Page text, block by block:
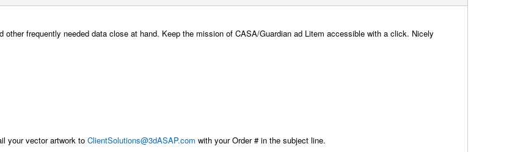
frequently needed data close at hand. Keep the mission of CASA/Guardian ad Litem accessible with a click. Nicely
your vector artwork to ClientSolutions@3dASAP.com with your Order # in the subject line.